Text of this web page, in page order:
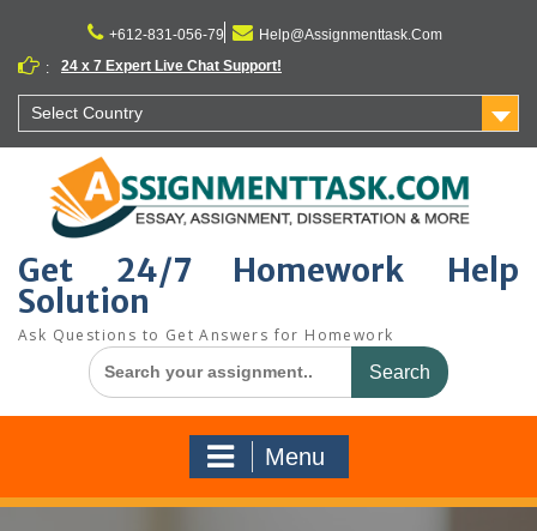
content
+612-831-056-79
Help@Assignmenttask.Com
:
24 x 7 Expert Live Chat Support!
Select Country
Get 24/7 Homework Help
Solution
Ask Questions to Get Answers for Homework
Search
for:
Menu